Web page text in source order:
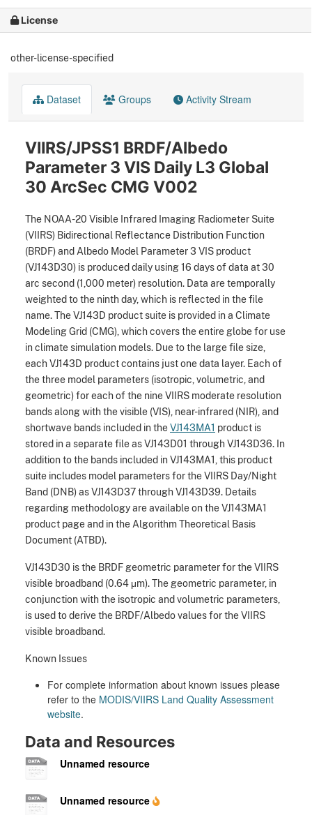
License
other-license-specified
Dataset Groups Activity Stream
VIIRS/JPSS1 BRDF/Albedo
Parameter 3 VIS Daily L3 Global
30 ArcSec CMG V002
The NOAA-20 Visible Infrared Imaging Radiometer Suite
(VIIRS) Bidirectional Reflectance Distribution Function
(BRDF) and Albedo Model Parameter 3 VIS product
(VJ143D30) is produced daily using 16 days of data at 30
arc second (1,000 meter) resolution. Data are temporally
weighted to the ninth day, which is reflected in the file
name. The VJ143D product suite is provided in a Climate
Modeling Grid (CMG), which covers the entire globe for use
in climate simulation models. Due to the large file size,
each VJ143D product contains just one data layer. Each of
the three model parameters (isotropic, volumetric, and
geometric) for each of the nine VIIRS moderate resolution
bands along with the visible (VIS), near-infrared (NIR), and
shortwave bands included in theVJ143MA1 product is
stored in a separate file as VJ143D01 through VJ143D36. In
addition to the bands included in VJ143MA1, this product
suite includes model parameters for the VIIRS Day/Night
Band (DNB) as VJ143D37 through VJ143D39. Details
regarding methodology are available on the VJ143MA1
product page and in the Algorithm Theoretical Basis
Document (ATBD).
VJ143D30 is the BRDF geometric parameter for the VIIRS
visible broadband (0.64 μm). The geometric parameter, in
conjunction with the isotropic and volumetric parameters,
is used to derive the BRDF/Albedo values for the VIIRS
visible broadband.
Known Issues
For complete information about known issues please
refer to the MODIS/VIIRS Land Quality Assessment
website.
Data and Resources
Unnamed resource
Unnamed resource